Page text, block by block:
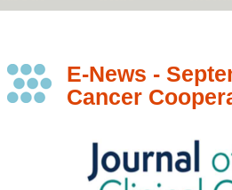
E-News -
Cancer